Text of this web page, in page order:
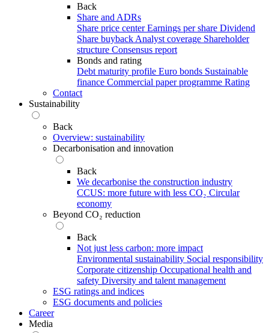
Back
Share and ADRs
Share price center Earnings per share Dividend
Share buyback Analyst coverage Shareholder
structure Consensus report
Bonds and rating
Debt maturity profile Euro bonds Sustainable
finance Commercial paper programme Rating
Contact
Sustainability
Back
Overview: sustainability
Decarbonisation and innovation
Back
We decarbonise the construction industry
CCUS: more future with less CO₂ Circular
economy
Beyond CO₂ reduction
Back
Not just less carbon: more impact
Environmental sustainability Social responsibility
Corporate citizenship Occupational health and
safety Diversity and talent management
ESG ratings and indices
ESG documents and policies
Career
Media